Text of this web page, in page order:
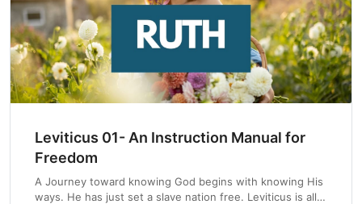
Leviticus 01- An Instruction Manual for
Freedom
A Journey toward knowing God begins with knowing His
ways. He has just set a slave nation free. Leviticus is all